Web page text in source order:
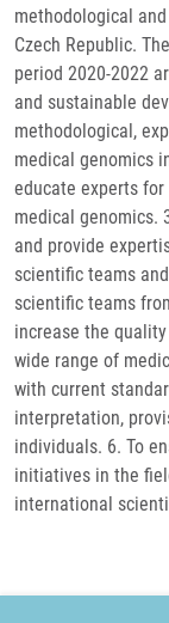
methodological
Czech Republic.
period 2020-2022
and sustainable
methodological,
medical genomics
educate experts
medical genomics.
and provide
scientific teams
scientific teams
increase the
wide range of
with current
interpretation,
individuals. 6. To
initiatives in the
international